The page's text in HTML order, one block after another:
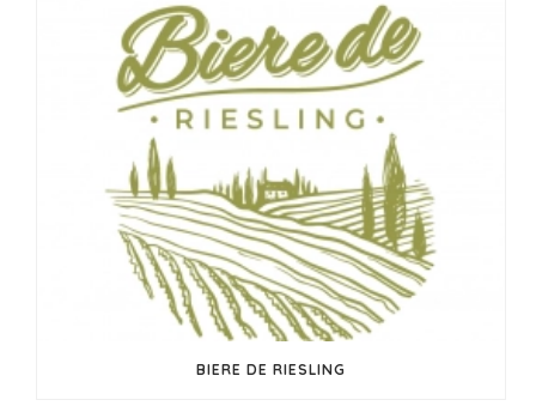
BIERE DE RIESLING